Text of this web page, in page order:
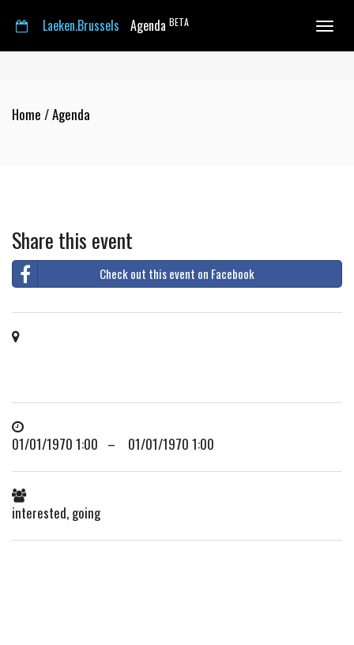
Toggle
Laeken.Brussels Agenda BETA
Home /Agenda
Share this event
Check out this event on Facebook
01/01/1970 1:00 – 01/01/1970 1:00
interested, going